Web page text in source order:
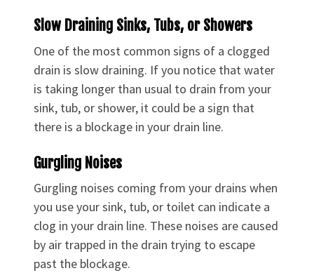
Slow Draining Sinks, Tubs, or Showers
One of the most common signs of a clogged
drain is slow draining. If you notice that water
is taking longer than usual to drain from your
sink, tub, or shower, it could be a sign that
there is a blockage in your drain line.
Gurgling Noises
Gurgling noises coming from your drains when
you use your sink, tub, or toilet can indicate a
clog in your drain line. These noises are caused
by air trapped in the drain trying to escape
past the blockage.